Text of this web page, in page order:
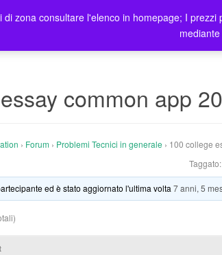
Home Prodotti Blog
common app
› Forum › Problemi Tecnici in generale › 100 college
Taggato:
ed è stato aggiornato l'ultima volta7 anni, 5
zona consultare l'elenco in homepage; I